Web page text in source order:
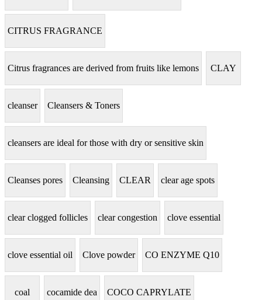
CITRUS FRAGRANCE
Citrus fragrances are derived from fruits like lemons CLAY
cleanser Cleansers & Toners
cleansers are ideal for those with dry or sensitive skin
Cleanses pores Cleansing CLEAR clear age spots
clear clogged follicles clear congestion clove essential
clove essential oil Clove powder CO ENZYME Q10
coal cocamide dea COCO CAPRYLATE